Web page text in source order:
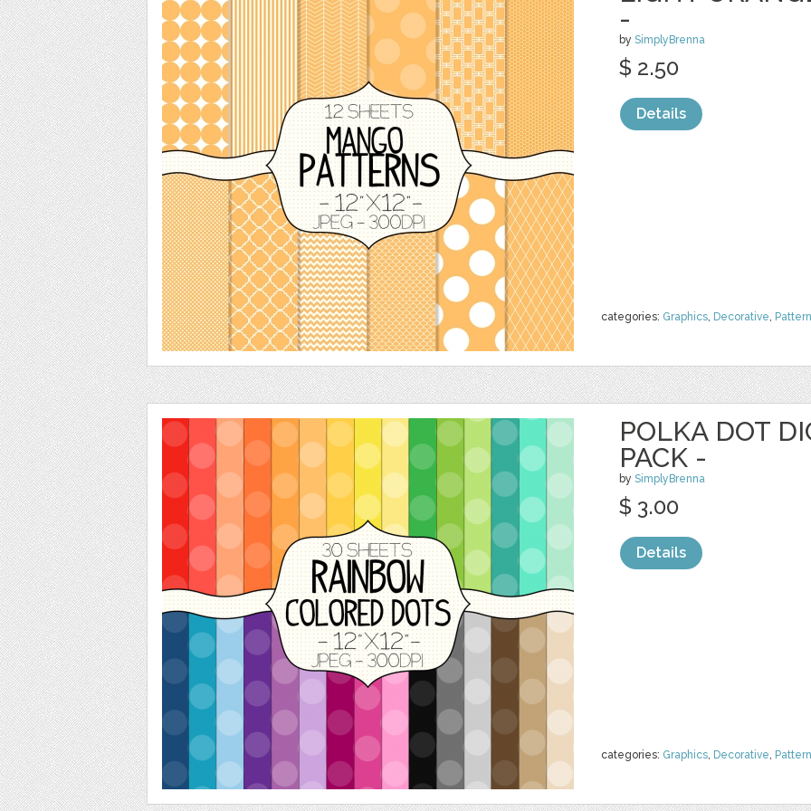
-
by SimplyBrenna
categories: Graphics, Decorative,
$ 2.50
Details
POLKA DOT
PACK -
by SimplyBrenna
categories: Graphics, Decorative,
$ 3.00
Details